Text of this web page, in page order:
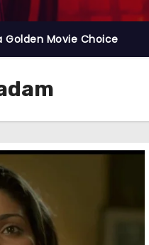
Golden Movie Choice